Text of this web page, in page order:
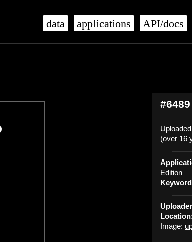
data applications API/docs
#6489
(over 16
Edition
Image: